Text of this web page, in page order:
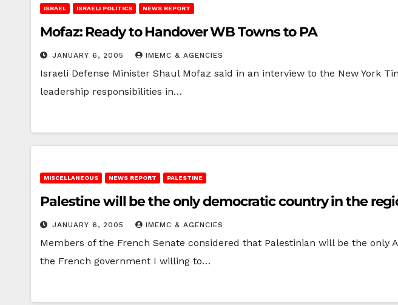
ISRAEL ISRAELI POLITICS NEWS REPORT
Mofaz: Ready to Handover WB Towns to PA
JANUARY 6, 2005 IMEMC & AGENCIES
Israeli Defense Minister Shaul Mofaz said in an interview to the New York
leadership responsibilities in…
MISCELLANEOUS NEWS REPORT PALESTINE
Palestine will be the only democratic country in the
JANUARY 6, 2005 IMEMC & AGENCIES
Members of the French Senate considered that Palestinian will be the
the French government I willing to…